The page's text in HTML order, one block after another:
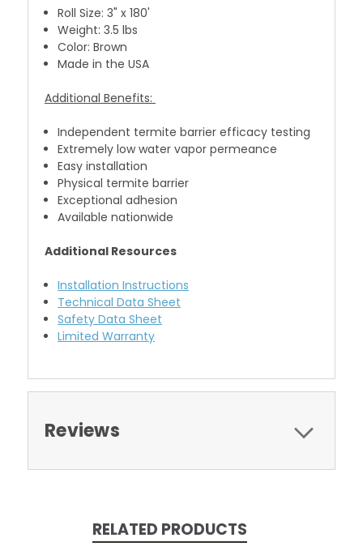
Roll Size: 3" x 180'
Weight: 3.5 lbs
Color: Brown
Made in the USA
Additional Benefits:
Independent termite barrier efficacy testing
Extremely low water vapor permeance
Easy installation
Physical termite barrier
Exceptional adhesion
Available nationwide
Additional Resources
Installation Instructions
Technical Data Sheet
Safety Data Sheet
Limited Warranty
Reviews
RELATED PRODUCTS